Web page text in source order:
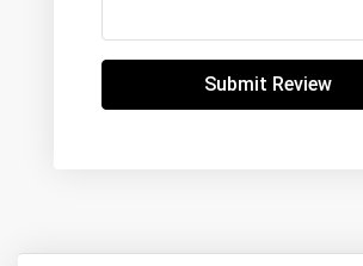
Submit Review